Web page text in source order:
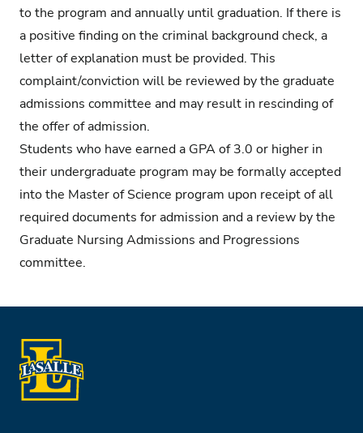
to the program and annually until graduation. If there is
a positive finding on the criminal background check, a
letter of explanation must be provided. This
complaint/conviction will be reviewed by the graduate
admissions committee and may result in rescinding of
the offer of admission.
Students who have earned a GPA of 3.0 or higher in
their undergraduate program may be formally accepted
into the Master of Science program upon receipt of all
required documents for admission and a review by the
Graduate Nursing Admissions and Progressions
committee.